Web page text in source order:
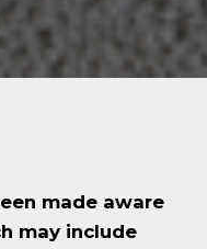
made aware
may include